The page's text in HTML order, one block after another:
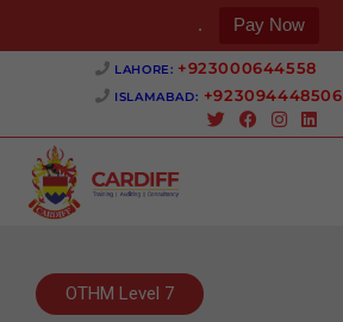
. Pay Now
LAHORE: +923000644558 ‎
ISLAMABAD: +923094448506 ‎
OTHM Level 7